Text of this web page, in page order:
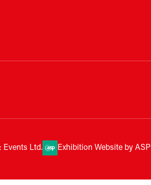
Events Ltd. Exhibition Website by ASP